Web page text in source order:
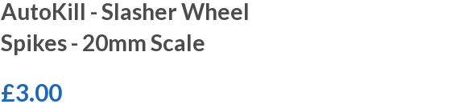
AutoKill - Slasher Wheel
Spikes - 20mm Scale
£3.00